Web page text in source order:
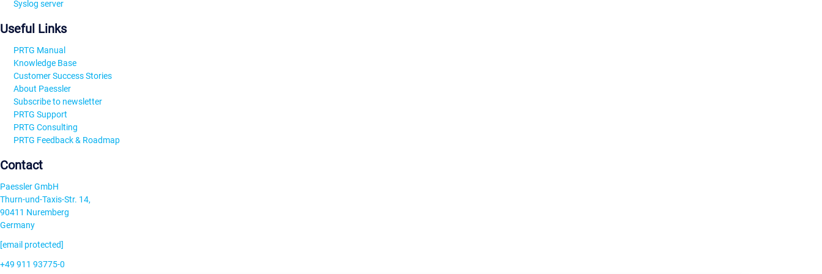
Syslog server
Useful Links
PRTG Manual
Knowledge Base
Customer Success Stories
About Paessler
Subscribe to newsletter
PRTG Support
PRTG Consulting
PRTG Feedback & Roadmap
Contact
Paessler GmbH
Thurn-und-Taxis-Str. 14,
90411 Nuremberg
Germany
[email protected]
+49 911 93775-0